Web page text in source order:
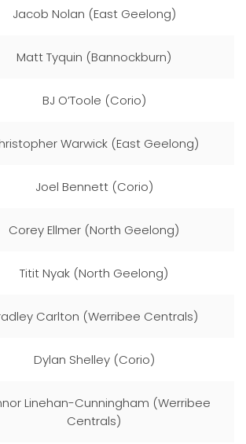
Jacob Nolan (East Geelong)
Matt Tyquin (Bannockburn)
BJ O’Toole (Corio)
Warwick (East Geelong)
Joel Bennett (Corio)
Corey Ellmer (North Geelong)
Titit Nyak (North Geelong)
Carlton (Werribee Centrals)
Dylan Shelley (Corio)
Linehan-Cunningham (Werribee
Centrals)